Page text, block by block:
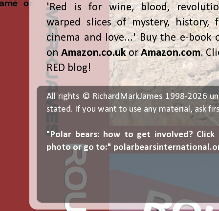
'Red is for wine, blood,
warped slices of mystery, history,
cinema and love...' Buy the e-book
on Amazon.co.ukorAmazon.com.
RED blog!
All rights © RichardMarkJames 1998-2026
stated. If you want to use any material, ask
"Polar bears: how to get involved? Click
photo or go to:"